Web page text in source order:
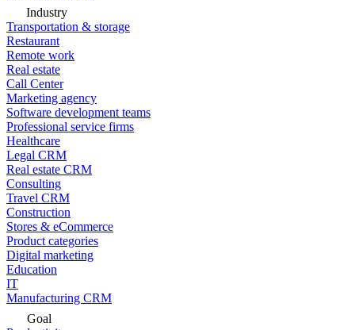
Industry
Transportation & storage
Restaurant
Remote work
Real estate
Call Center
Marketing agency
Software development teams
Professional service firms
Healthcare
Legal CRM
Real estate CRM
Consulting
Travel CRM
Construction
Stores & eCommerce
Product categories
Digital marketing
Education
IT
Manufacturing CRM
Goal